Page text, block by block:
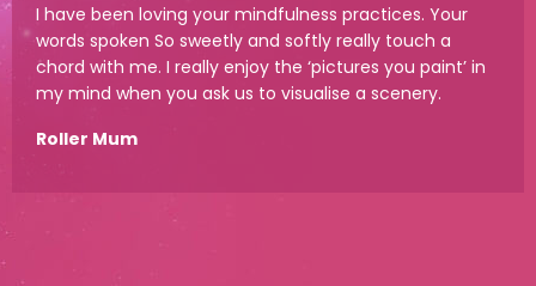
I have been loving your mindfulness practices. Your
words spoken So sweetly and softly really touch a
chord with me. I really enjoy the ‘pictures you paint’ in
my mind when you ask us to visualise a scenery.
Roller Mum